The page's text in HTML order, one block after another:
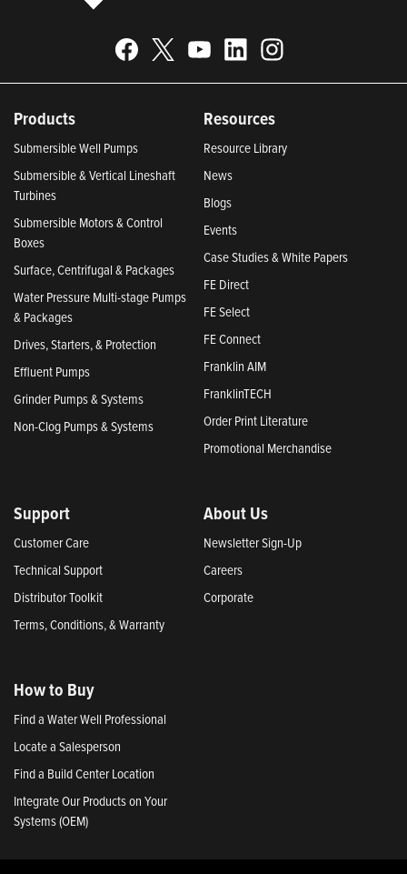
Products
Submersible Well Pumps
Submersible & Vertical Lineshaft
Turbines
Submersible Motors & Control
Boxes
Surface, Centrifugal & Packages
Water Pressure Multi-stage Pumps
& Packages
Drives, Starters, & Protection
Effluent Pumps
Grinder Pumps & Systems
Non-Clog Pumps & Systems
Resources
Resource Library
News
Blogs
Events
Case Studies & White Papers
FE Direct
FE Select
FE Connect
Franklin AIM
FranklinTECH
Order Print Literature
Promotional Merchandise
Support
Customer Care
Technical Support
Distributor Toolkit
Terms, Conditions, & Warranty
About Us
Newsletter Sign-Up
Careers
Corporate
How to Buy
Find a Water Well Professional
Locate a Salesperson
Find a Build Center Location
Integrate Our Products on Your
Systems (OEM)